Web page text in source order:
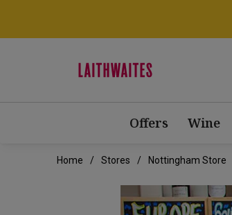
Offers Wine
Home Stores Nottingham Store